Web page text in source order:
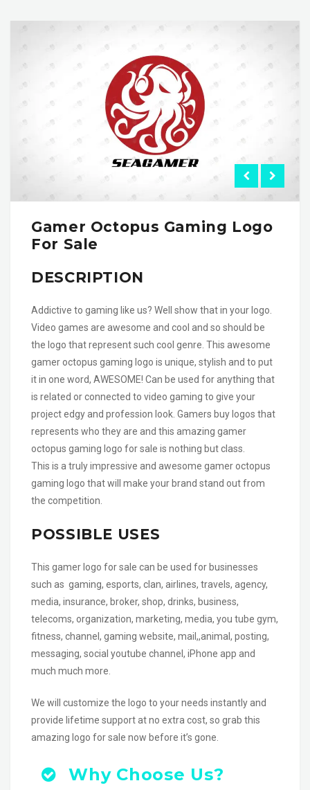
Gamer Octopus Gaming Logo
For Sale
DESCRIPTION
Addictive to gaming like us? Well show that in your logo.
Video games are awesome and cool and so should be
the logo that represent such cool genre. This awesome
gamer octopus gaming logo is unique, stylish and to put
it in one word, AWESOME! Can be used for anything that
is related or connected to video gaming to give your
project edgy and profession look. Gamers buy logos that
represents who they are and this amazing gamer
octopus gaming logo for sale is nothing but class.
This is a truly impressive and awesome gamer octopus
gaming logo that will make your brand stand out from
the competition.
POSSIBLE USES
This gamer logo for sale can be used for businesses
such as gaming, esports, clan, airlines, travels, agency,
media, insurance, broker, shop, drinks, business,
telecoms, organization, marketing, media, you tube gym,
fitness, channel, gaming website, mail,,animal, posting,
messaging, social youtube channel, iPhone app and
much much more.
We will customize the logo to your needs instantly and
provide lifetime support at no extra cost, so grab this
amazing logo for sale now before it’s gone.
Why Choose Us?